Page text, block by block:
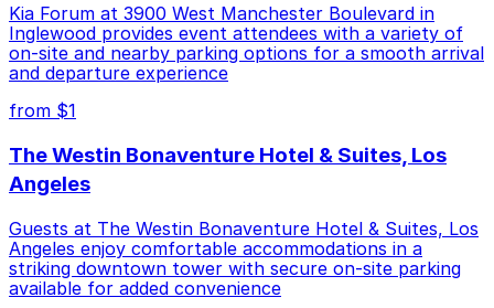
Kia Forum at 3900 West Manchester Boulevard in
Inglewood provides event attendees with a variety of
on-site and nearby parking options for a smooth arrival
and departure experience
from $1
The Westin Bonaventure Hotel & Suites, Los
Angeles
Guests at The Westin Bonaventure Hotel & Suites, Los
Angeles enjoy comfortable accommodations in a
striking downtown tower with secure on-site parking
available for added convenience